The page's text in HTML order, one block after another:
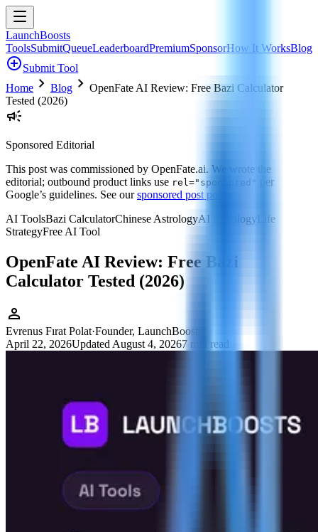
LaunchBoosts
ToolsSubmitQueueLeaderboardPremiumSponsorHow It WorksBlog
add_circleSubmit Tool
Home chevron_right Blog chevron_right OpenFate AI Review: Free Bazi Calculator
Tested (2026)
campaign
Sponsored Editorial
This post was commissioned by OpenFate.ai. We wrote the
editorial; outbound product links use rel="sponsored"
per
Google’s guidelines. See oursponsored post policy
AI ToolsBazi CalculatorChinese AstrologyAI Astrology Life
StrategyFree AI Tool
OpenFate AI Review: Free Bazi
Calculator Tested (2026)
person
Evrenus Fırat Polat·Founder, LaunchBoosts
April 22, 2026Updated August 4, 20267 min read